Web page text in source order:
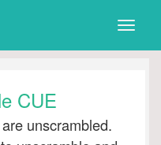
Toggle
CUE
are unscrambled.